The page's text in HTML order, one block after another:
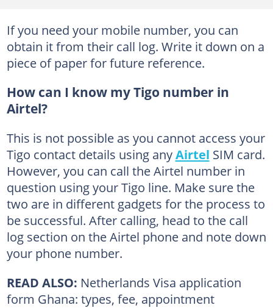
If you need your mobile number, you can
obtain it from their call log. Write it down on a
piece of paper for future reference.
How can I know my Tigo number in
Airtel?
This is not possible as you cannot access your
Tigo contact details using anyAirtel SIM card.
However, you can call the Airtel number in
question using your Tigo line. Make sure the
two are in different gadgets for the process to
be successful. After calling, head to the call
log section on the Airtel phone and note down
your phone number.
READ ALSO: Netherlands Visa application
form Ghana: types, fee, appointment